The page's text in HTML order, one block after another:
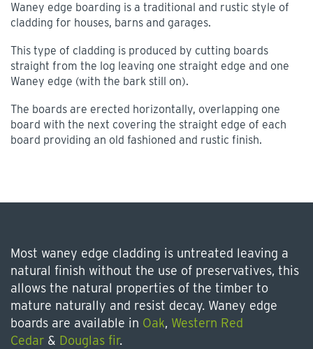
Waney edge boarding is a traditional and rustic style of
cladding for houses, barns and garages.
This type of cladding is produced by cutting boards
straight from the log leaving one straight edge and one
Waney edge (with the bark still on).
The boards are erected horizontally, overlapping one
board with the next covering the straight edge of each
board providing an old fashioned and rustic finish.
Most waney edge cladding is untreated leaving a
natural finish without the use of preservatives, this
allows the natural properties of the timber to
mature naturally and resist decay. Waney edge
boards are available in Oak, Western Red
Cedar & Douglas fir.